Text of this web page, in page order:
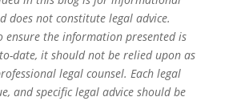
does not constitute legal advice.
ensure the information presented is
date, it should not be relied upon as
legal counsel. Each legal
and specific legal advice should be